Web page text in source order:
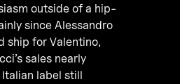
outside of a hip-
since Alessandro
ship for Valentino,
sales nearly
label still